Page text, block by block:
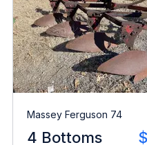
Massey Ferguson 74
4 Bottoms